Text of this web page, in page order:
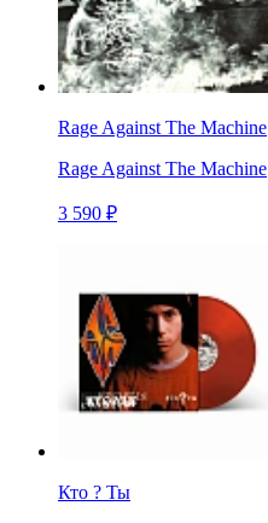
Rage Against The Machine
Rage Against The Machine
3 590 ₽
Кто ? Ты